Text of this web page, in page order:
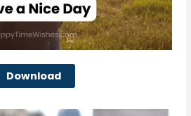
Download